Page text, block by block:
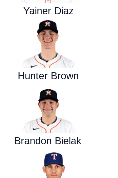
Yainer Diaz
Hunter Brown
Brandon Bielak